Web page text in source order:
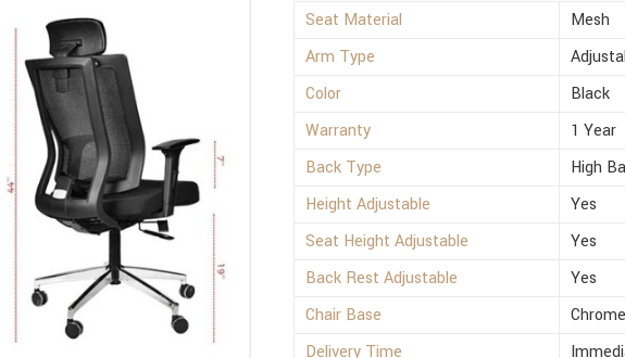
Seat Material
Mesh
Arm Type
Color
Black
Warranty
1 Year
Back Type
High
Height Adjustable
Yes
Seat Height Adjustable
Yes
Back Rest Adjustable
Yes
Chair Base
Delivery Time